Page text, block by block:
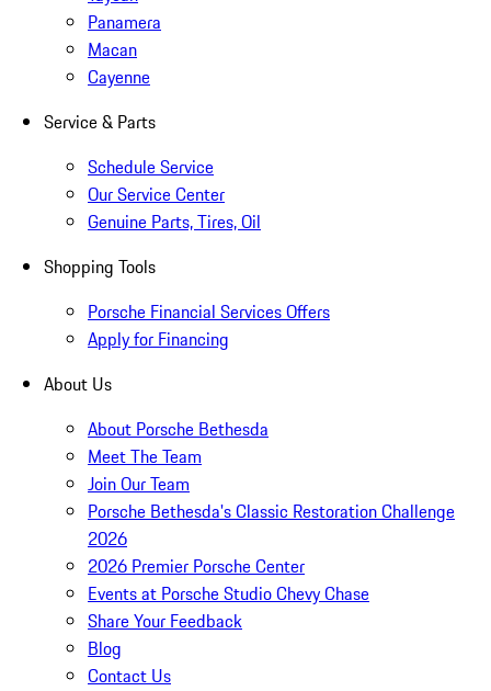
Panamera
Macan
Cayenne
Service & Parts
Schedule Service
Our Service Center
Genuine Parts, Tires, Oil
Shopping Tools
Porsche Financial Services Offers
Apply for Financing
About Us
About Porsche Bethesda
Meet The Team
Join Our Team
Porsche Bethesda's Classic Restoration Challenge
2026
2026 Premier Porsche Center
Events at Porsche Studio Chevy Chase
Share Your Feedback
Blog
Contact Us